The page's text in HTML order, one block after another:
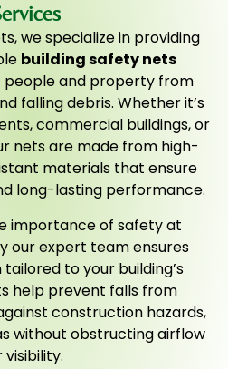
we specialize in providing
building safety nets
and property from
falling debris. Whether it’s
commercial buildings, or
nets are made from high-
materials that ensure
long-lasting performance.
importance of safety at
our expert team ensures
to your building’s
help prevent falls from
construction hazards,
without obstructing airflow
visibility.